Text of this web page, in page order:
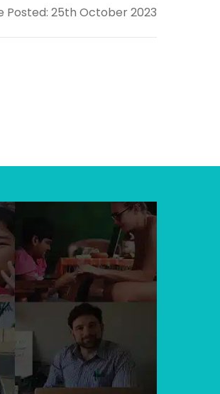
Posted: 25th October 2023